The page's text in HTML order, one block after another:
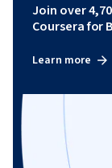
Join over
Coursera for
Learn more